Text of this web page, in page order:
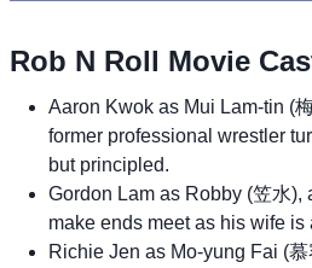
Rob N Roll Movie
Aaron Kwok as Mui Lam-tin (
former professional wrestler
but principled.
Gordon Lam as Robby (笠水),
make ends meet as his wife
Richie Jen as Mo-yung Fai (